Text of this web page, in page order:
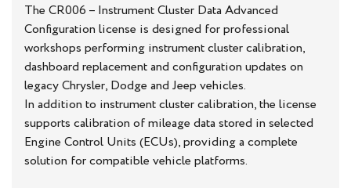
The CR006 – Instrument Cluster Data Advanced
Configuration license is designed for professional
workshops performing instrument cluster calibration,
dashboard replacement and configuration updates on
legacy Chrysler, Dodge and Jeep vehicles.
In addition to instrument cluster calibration, the license
supports calibration of mileage data stored in selected
Engine Control Units (ECUs), providing a complete
solution for compatible vehicle platforms.